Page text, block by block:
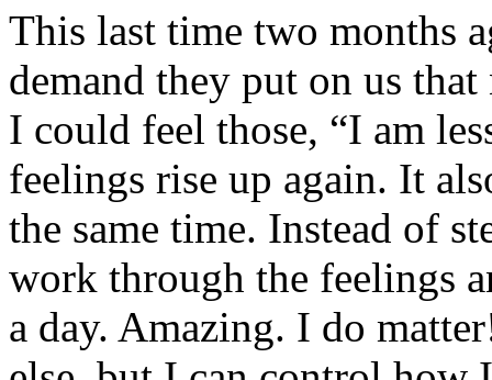
This last time two months
demand they put on us
I could feel those, “I am
feelings rise up again. It
the same time. Instead of
work through the feelings
a day. Amazing. I do